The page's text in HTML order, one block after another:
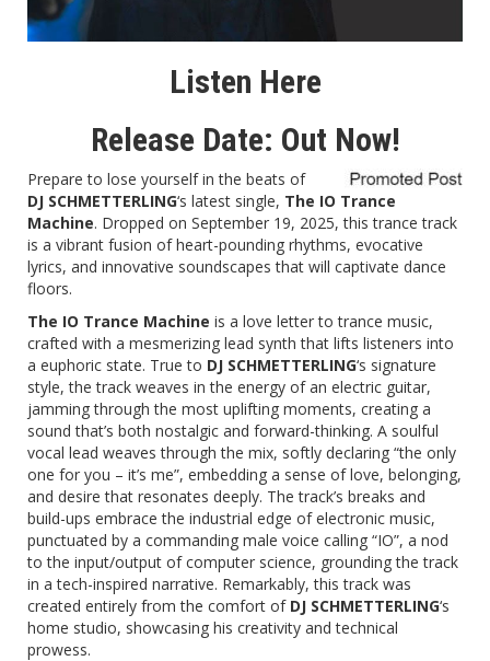
Listen Here
Release Date: Out Now!
Prepare to lose yourself in the beats of
DJ SCHMETTERLING‘s latest single, The IO Trance
Machine. Dropped on September 19, 2025, this trance track
is a vibrant fusion of heart-pounding rhythms, evocative
lyrics, and innovative soundscapes that will captivate dance
floors.
The IO Trance Machine is a love letter to trance music,
crafted with a mesmerizing lead synth that lifts listeners into
a euphoric state. True to DJ SCHMETTERLING‘s signature
style, the track weaves in the energy of an electric guitar,
jamming through the most uplifting moments, creating a
sound that’s both nostalgic and forward-thinking. A soulful
vocal lead weaves through the mix, softly declaring “the only
one for you – it’s me”, embedding a sense of love, belonging,
and desire that resonates deeply. The track’s breaks and
build-ups embrace the industrial edge of electronic music,
punctuated by a commanding male voice calling “IO”, a nod
to the input/output of computer science, grounding the track
in a tech-inspired narrative. Remarkably, this track was
created entirely from the comfort of DJ SCHMETTERLING‘s
home studio, showcasing his creativity and technical
prowess.